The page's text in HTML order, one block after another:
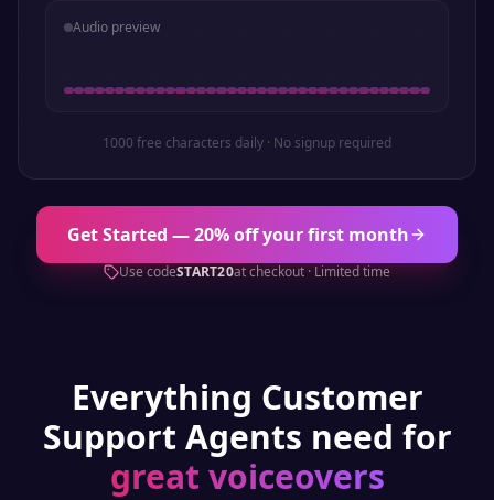
Audio preview
1000 free characters daily · No signup required
Get Started — 20% off your first month
Use codeSTART20at checkout · Limited time
Everything Customer
Support Agents need for
great voiceovers